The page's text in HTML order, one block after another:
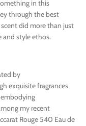
in this
through the best
did more than just
and style ethos.
by
exquisite fragrances
my recent
Rouge 540 Eau de